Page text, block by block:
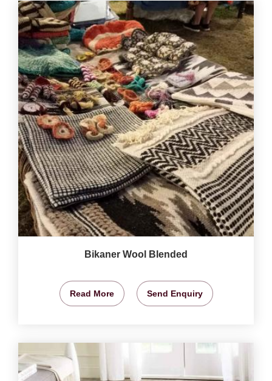
Bikaner Wool Blended
Read More Send Enquiry